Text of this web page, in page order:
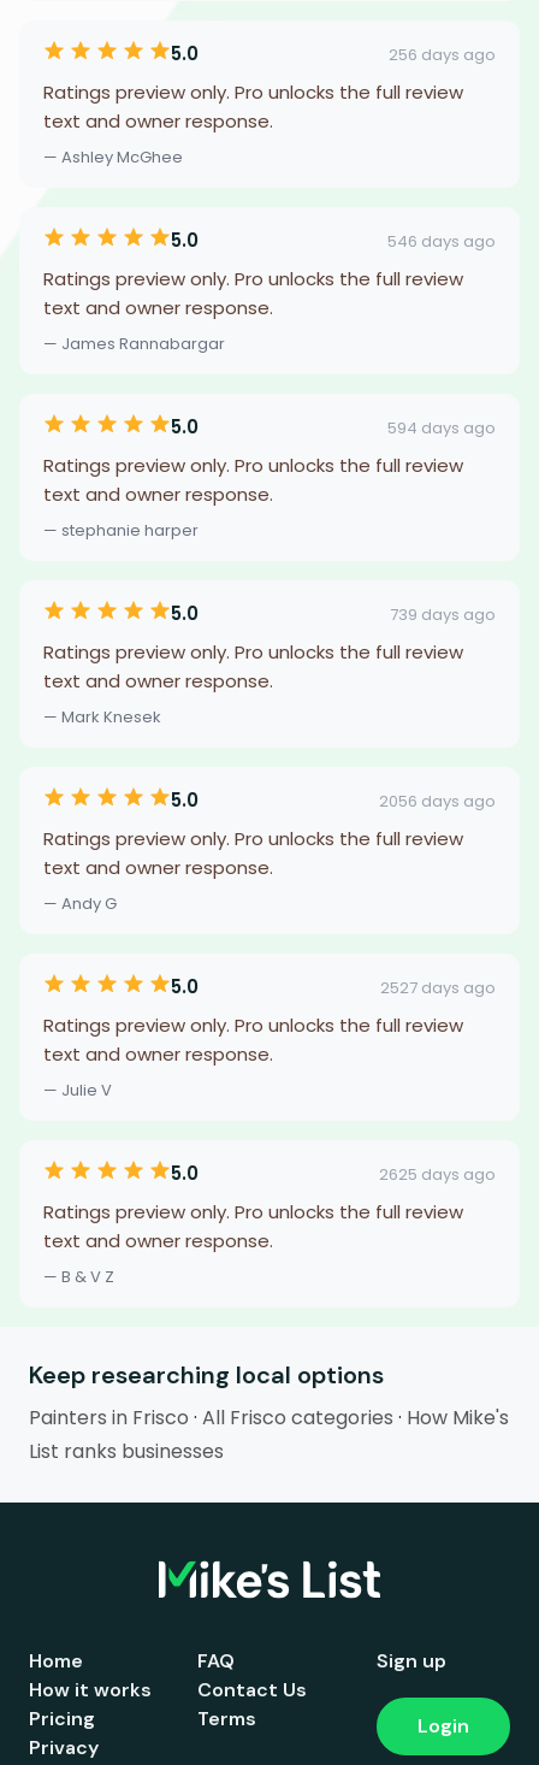
5.0 256 days ago
Ratings preview only. Pro unlocks the full review
text and owner response.
— Ashley McGhee
5.0 546 days ago
Ratings preview only. Pro unlocks the full review
text and owner response.
— James Rannabargar
5.0 594 days ago
Ratings preview only. Pro unlocks the full review
text and owner response.
— stephanie harper
5.0 739 days ago
Ratings preview only. Pro unlocks the full review
text and owner response.
— Mark Knesek
5.0 2056 days ago
Ratings preview only. Pro unlocks the full review
text and owner response.
— Andy G
5.0 2527 days ago
Ratings preview only. Pro unlocks the full review
text and owner response.
— Julie V
5.0 2625 days ago
Ratings preview only. Pro unlocks the full review
text and owner response.
— B & V Z
Keep researching local options
Painters in Frisco · All Frisco categories · How Mike's
List ranks businesses
Home
How it works
Pricing
FAQ
Contact Us
Terms
Privacy
Sign up
Login